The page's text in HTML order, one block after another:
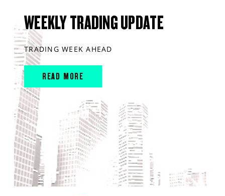
WEEKLY TRADING UPDATE
TRADING WEEK AHEAD
READ MORE